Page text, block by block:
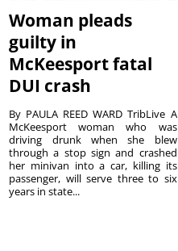
Woman pleads
guilty in
McKeesport fatal
DUI crash
By PAULA REED WARD TribLive A
McKeesport woman who was
driving drunk when she blew
through a stop sign and crashed
her minivan into a car, killing its
passenger, will serve three to six
years in state...